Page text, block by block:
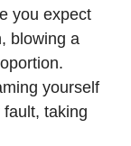
you expect
blowing a
yourself
taking